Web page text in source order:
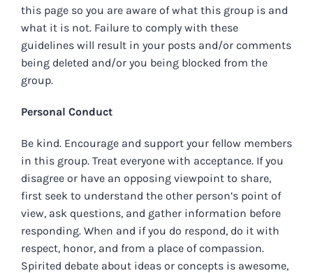
this page so you are aware of what this group is and
what it is not. Failure to comply with these
guidelines will result in your posts and/or comments
being deleted and/or you being blocked from the
group.
Personal Conduct
Be kind. Encourage and support your fellow members
in this group. Treat everyone with acceptance. If you
disagree or have an opposing viewpoint to share,
first seek to understand the other person’s point of
view, ask questions, and gather information before
responding. When and if you do respond, do it with
respect, honor, and from a place of compassion.
Spirited debate about ideas or concepts is awesome,